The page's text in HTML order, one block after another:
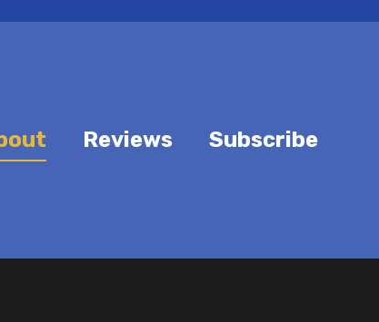
Reviews Subscribe